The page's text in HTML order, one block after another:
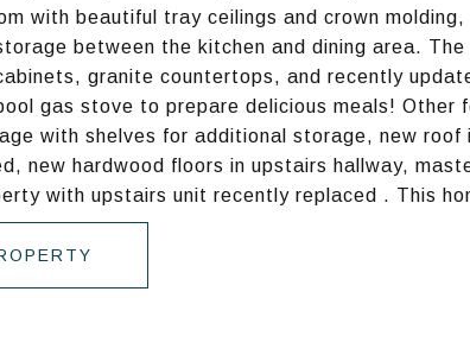
with beautiful tray ceilings and crown
between the kitchen and dining area.
granite countertops, and recently
gas stove to prepare delicious meals! Other
with shelves for additional storage, new
new hardwood floors in upstairs hallway,
with upstairs unit recently replaced . This